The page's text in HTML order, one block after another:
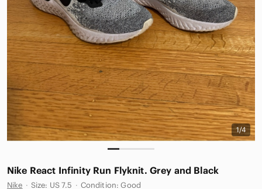
1/4
Nike React Infinity Run Flyknit. Grey and Black
Nike · Size: US 7.5 · Condition: Good